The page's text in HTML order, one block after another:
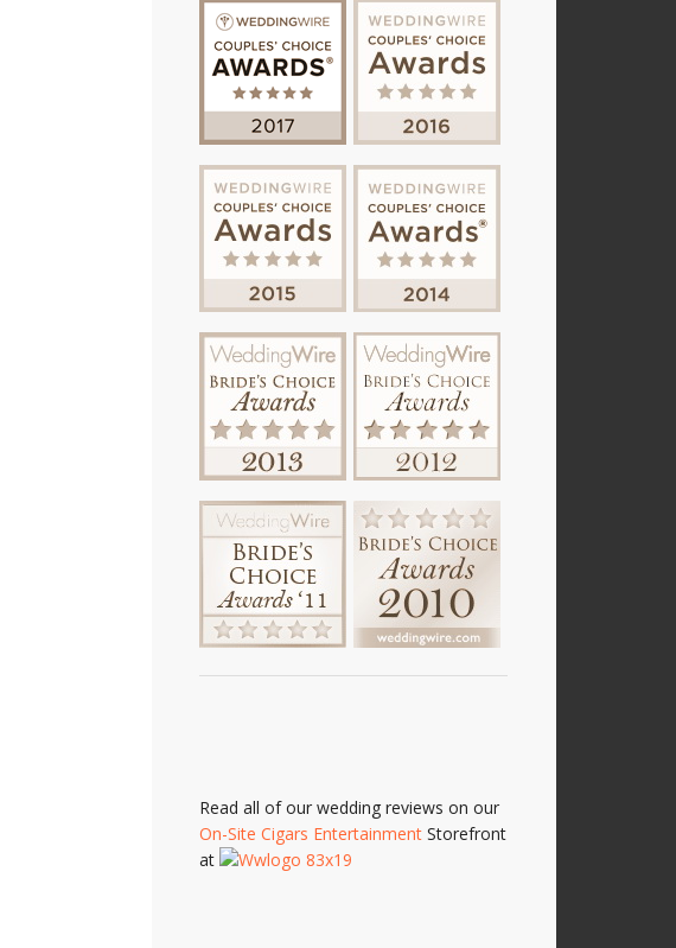
Read all of our wedding reviews on our
On-Site Cigars Entertainment Storefront
at